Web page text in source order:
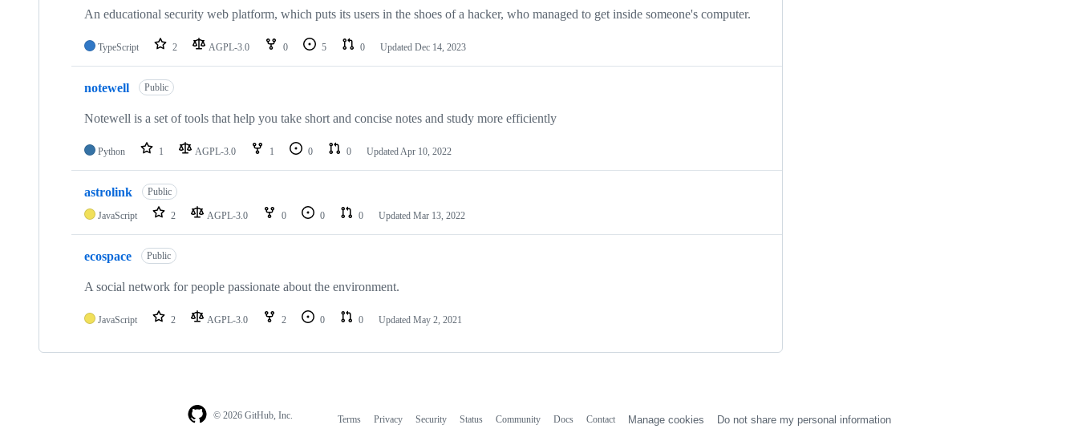
An educational security web platform, which puts its users in the shoes of a hacker, who managed to get inside someone's computer.
TypeScript 2 AGPL-3.0 0 5 0 Updated Dec 14, 2023
notewell Public
Notewell is a set of tools that help you take short and concise notes and study more efficiently
Python 1 AGPL-3.0 1 0 0 UpdatedApr 10, 2022
astrolink Public
JavaScript 2 AGPL-3.0 0 0 0 Updated Mar 13, 2022
ecospace Public
A social network for people passionate about the environment.
JavaScript 2 AGPL-3.0 2 0 0 Updated May 2, 2021
© 2026 GitHub, Inc. Terms Privacy Security Status Community Docs Contact Manage cookies Do not share my personal information